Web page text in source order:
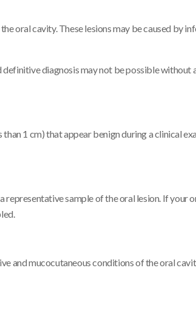
oral cavity. These lesions may be caused by
definitive diagnosis may not be possible without
1 cm) that appear benign during a clinical
sample of the oral lesion. If your
and mucocutaneous conditions of the oral